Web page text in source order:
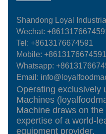
Shandong Loyal
Wechat:
Tel:+8613176674591
Mobile:+8613176674591
Whatsapp:
Email:
Operating exclusively
Machines
Machine draws on
expertise of a world-
equipment provider.